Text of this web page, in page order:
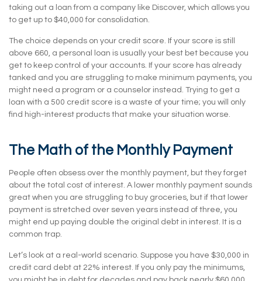
taking out a loan from a company like Discover, which allows you
to get up to $40,000 for consolidation.
The choice depends on your credit score. If your score is still
above 660, a personal loan is usually your best bet because you
get to keep control of your accounts. If your score has already
tanked and you are struggling to make minimum payments, you
might need a program or a counselor instead. Trying to get a
loan with a 500 credit score is a waste of your time; you will only
find high-interest products that make your situation worse.
The Math of the Monthly Payment
People often obsess over the monthly payment, but they forget
about the total cost of interest. A lower monthly payment sounds
great when you are struggling to buy groceries, but if that lower
payment is stretched over seven years instead of three, you
might end up paying double the original debt in interest. It is a
common trap.
Let’s look at a real-world scenario. Suppose you have $30,000 in
credit card debt at 22% interest. If you only pay the minimums,